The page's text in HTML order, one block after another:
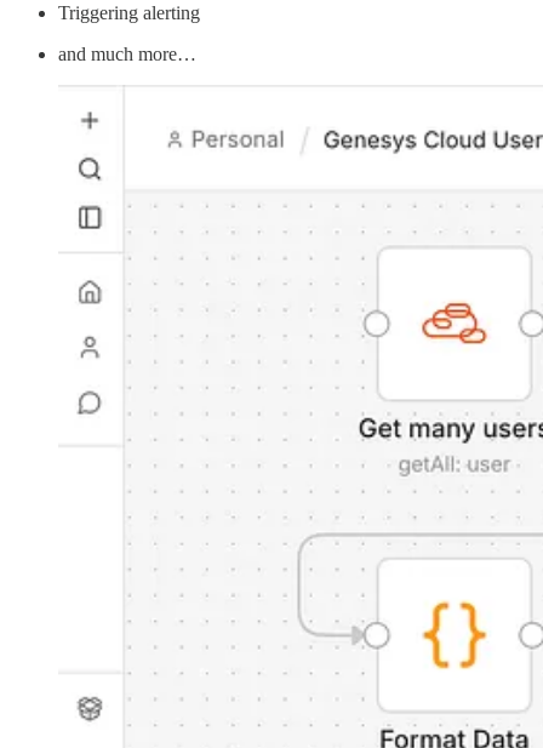
Triggering alerting
and much more…